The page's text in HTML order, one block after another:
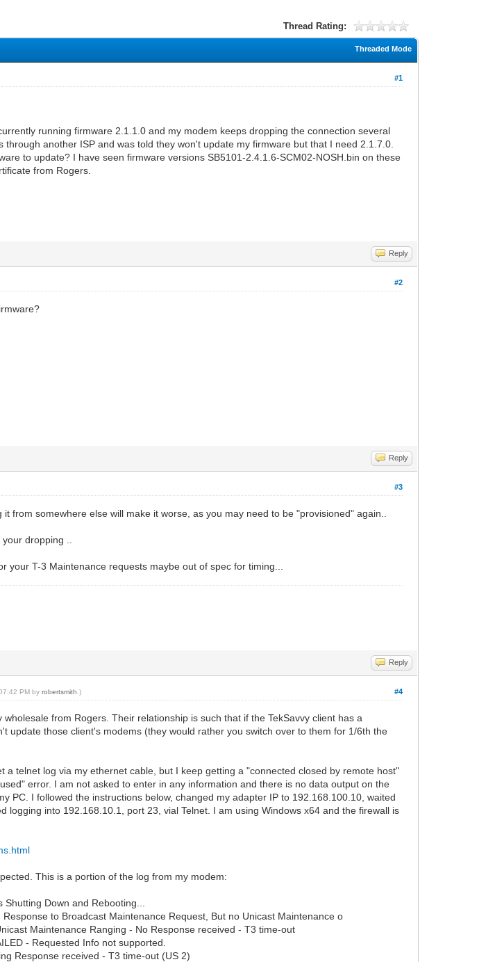
Thread Rating:
Threaded Mode
#1
running firmware 2.1.1.0 and my modem keeps dropping the connection several
another ISP and was told they won't update my firmware but that I need 2.1.7.0.
to update? I have seen firmware versions SB5101-2.4.1.6-SCM02-NOSH.bin on these
from Rogers.
Reply
#2
Reply
#3
from somewhere else will make it worse, as you may need to be "provisioned" again..
dropping ..
your T-3 Maintenance requests maybe out of spec for timing...
Reply
#4
PM byrobertsmith .)
from Rogers. Their relationship is such that if the TekSavvy client has a
update those client's modems (they would rather you switch over to them for 1/6th the
a telnet log via my ethernet cable, but I keep getting a "connected closed by remote host"
error. I am not asked to enter in any information and there is no data output on the
PC. I followed the instructions below, changed my adapter IP to 192.168.100.10, waited
logging into 192.168.10.1, port 23, vial Telnet. I am using Windows x64 and the firewall is
This is a portion of the log from my modem:
Down and Rebooting...
to Broadcast Maintenance Request, But no Unicast Maintenance o
Maintenance Ranging - No Response received - T3 time-out
- Requested Info not supported.
Response received - T3 time-out (US 2)